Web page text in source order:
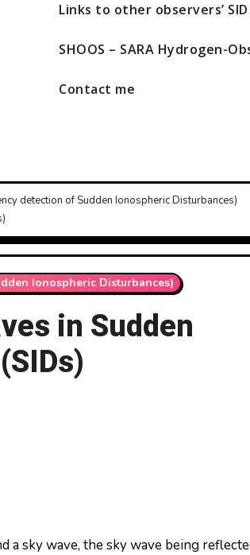
Links to other observers’
SHOOS – SARA Hydrogen-
Contact me
detection of Sudden Ionospheric Disturbances)
Ionospheric Disturbances)
in Sudden
sky wave, the sky wave being